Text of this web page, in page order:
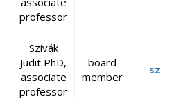
professor
Szivák
Judit PhD,
associate
professor
board
member